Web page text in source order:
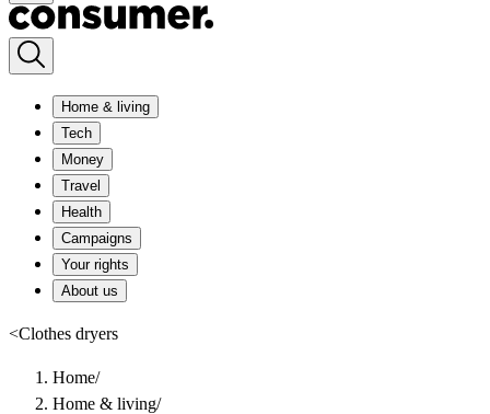
Home & living
Tech
Money
Travel
Health
Campaigns
Your rights
About us
<Clothes dryers
Home/
Home & living/